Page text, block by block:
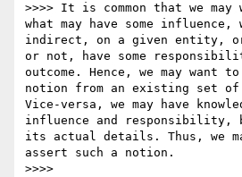
>>>> It is common that we may
what may have some
indirect, on a given entity,
or not, have some
outcome. Hence, we may want
notion from an existing set of
Vice-versa, we may have
influence and responsibility,
its actual details. Thus, we
assert such a notion.
>>>>